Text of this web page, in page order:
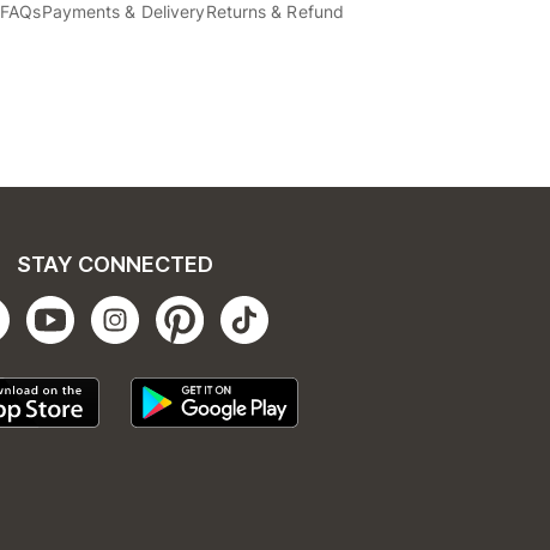
FAQsPayments & DeliveryReturns & Refund
STAY CONNECTED